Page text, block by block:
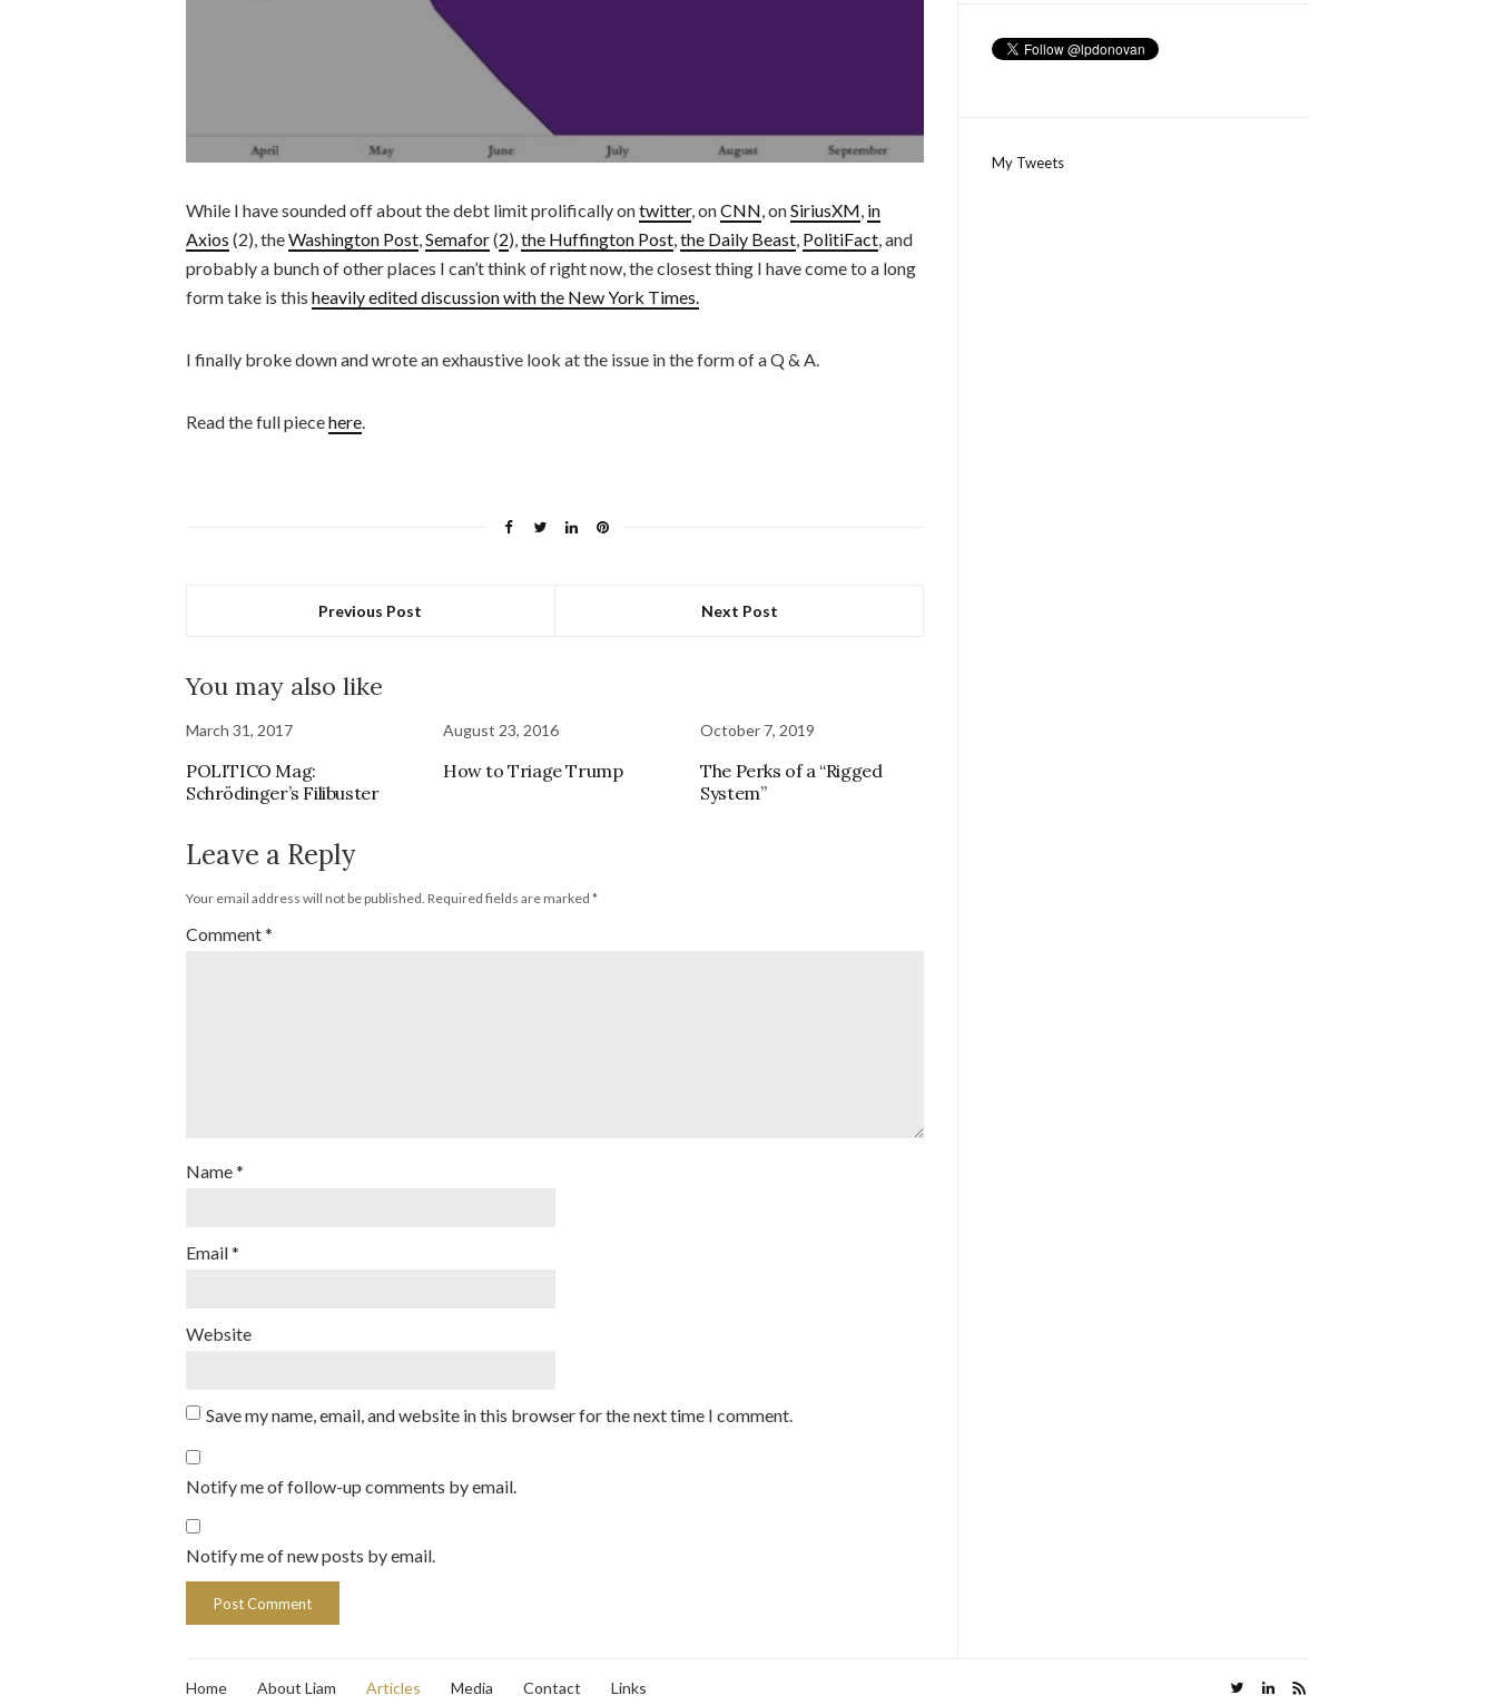
While I have sounded off about the debt limit prolifically ontwitter, onCNN, onSiriusXM, in
Axios (2), theWashington Post,Semafor(2),the Huffington Post,the Daily Beast, PolitiFact, and
probably a bunch of other places I can’t think of right now, the closest thing I have come to a long
form take is this heavily edited discussion with the New York Times.
I finally broke down and wrote an exhaustive look at the issue in the form of a Q & A.
Read the full piecehere.
Previous Post Next Post
You may also like
March 31, 2017
POLITICO Mag:
Schrödinger’s Filibuster
August 23, 2016
How to Triage Trump
October 7, 2019
The Perks of a “Rigged
System”
Leave a Reply
Your email address will not be published. Required fields are marked *
Comment*
Name*
Email*
Website
Save my name, email, and website in this browser for the next time I comment.
Notify me of follow-up comments by email.
Notify me of new posts by email.
My Tweets
Home About Liam Articles Media Contact Links